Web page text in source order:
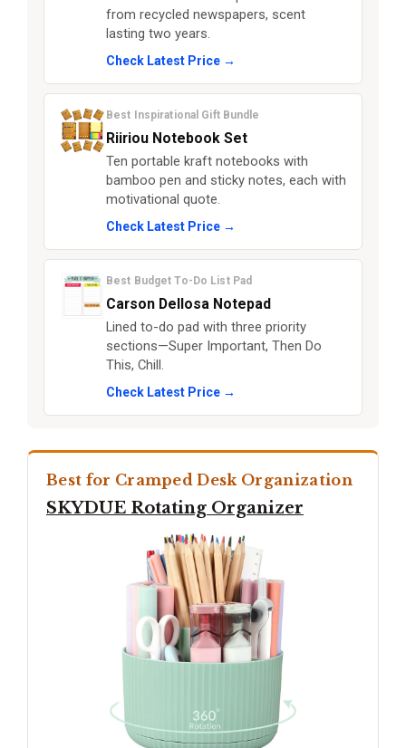
from recycled newspapers, scent
lasting two years.
Check Latest Price →
Best Inspirational Gift Bundle
Riiriou Notebook Set
Ten portable kraft notebooks with
bamboo pen and sticky notes, each with
motivational quote.
Check Latest Price →
Best Budget To-Do List Pad
Carson Dellosa Notepad
Lined to-do pad with three priority
sections—Super Important, Then Do
This, Chill.
Check Latest Price →
Best for Cramped Desk Organization
SKYDUE Rotating Organizer